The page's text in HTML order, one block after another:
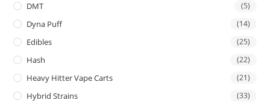
DMT (5)
Dyna Puff (14)
Edibles (25)
Hash (22)
Heavy Hitter Vape Carts (21)
Hybrid Strains (33)